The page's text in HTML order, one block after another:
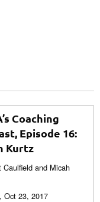
Coaching
Episode 16:
Kurtz
Caulfield and Micah
Oct 23, 2017